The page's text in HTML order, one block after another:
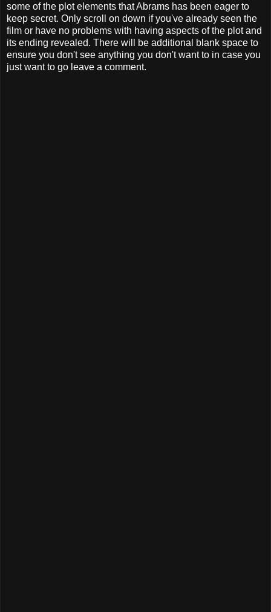
some of the plot elements that Abrams has been eager to
keep secret. Only scroll on down if you've already seen the
film or have no problems with having aspects of the plot and
its ending revealed. There will be additional blank space to
ensure you don't see anything you don't want to in case you
just want to go leave a comment.